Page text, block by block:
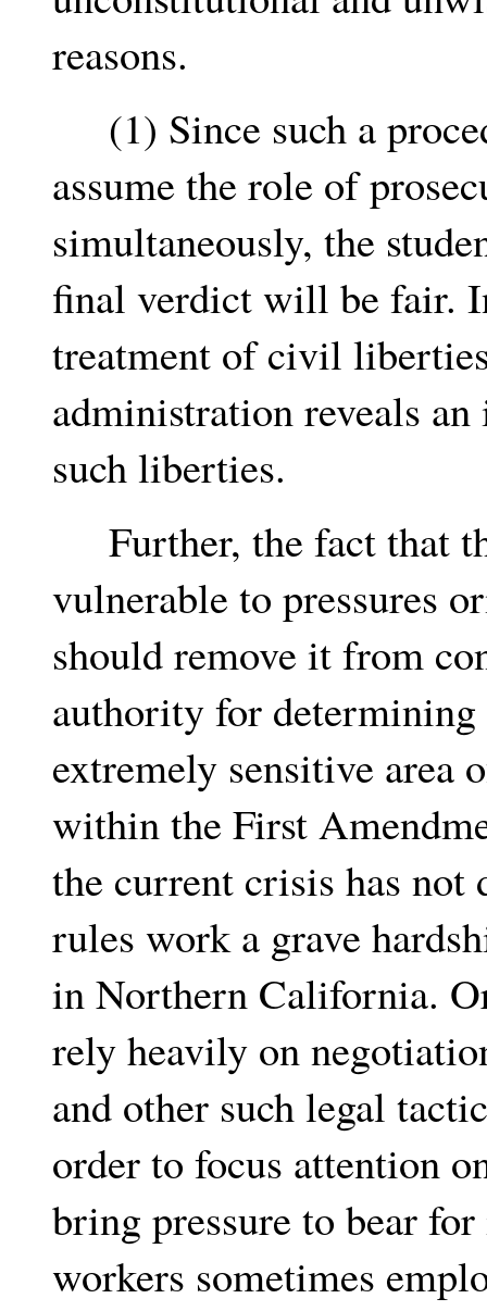
reasons.
(1) Since such a
assume the role of
simultaneously, the
final verdict will be fair.
treatment of civil
administration reveals
such liberties.
Further, the fact that
vulnerable to pressures
should remove it from
authority for
extremely sensitive area
within the First
the current crisis has not
rules work a grave
in Northern California.
rely heavily on
and other such legal
order to focus attention
bring pressure to bear
workers sometimes